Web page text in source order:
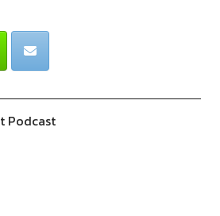
Podcast